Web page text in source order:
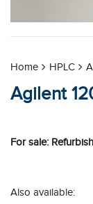
Home HPLC
Agilent
For sale:
Also available: